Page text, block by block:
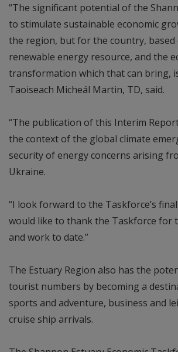
“The significant potential of the
to stimulate sustainable economic
the region, but for the country,
renewable energy resource, and the
transformation which that can bring,
Taoiseach Micheál Martin, TD, said.
“The publication of this Interim
the context of the global climate
security of energy concerns arising
Ukraine.
“I look forward to the Taskforce’s
would like to thank the Taskforce for
and work to date.”
The Estuary Region also has the
tourist numbers by becoming a
sports and adventure, business and
cruise ship arrivals.